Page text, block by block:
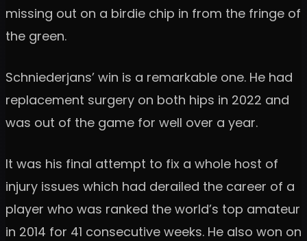
missing out on a birdie chip in from the fringe of
the green.
Schniederjans’ win is a remarkable one. He had
replacement surgery on both hips in 2022 and
was out of the game for well over a year.
It was his final attempt to fix a whole host of
injury issues which had derailed the career of a
player who was ranked the world’s top amateur
in 2014 for 41 consecutive weeks. He also won on